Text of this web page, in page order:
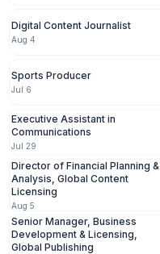
Digital Content Journalist
Aug 4
Sports Producer
Jul 6
Executive Assistant in
Communications
Jul 29
Director of Financial Planning &
Analysis, Global Content
Licensing
Aug 5
Senior Manager, Business
Development & Licensing,
Global Publishing